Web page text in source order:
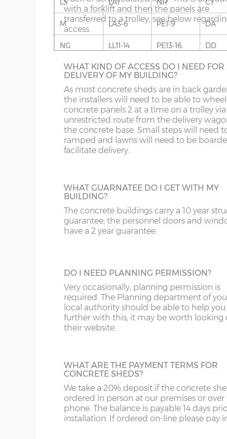
Fascia – 9mm thick anthracite UPVC to front,
Roof sheets – full length galvanised steel roof
coating on the underside.
Roof trusses – galvanised steel C-section 95mm x
Guttering – 112mm half-round guttering with
Sand & cement fillet – an internal mortar fillet is
concrete panels adjoin the concrete base.
If you live in an area with predominantly
built buildings, this wall finish will fit in
well. Available in Cotswold Buff or
Grey. This option is not available on the
for more information please phone us on
707 5066.
GARACLAD
An attractive PVCu cladding is affixed to
walls of the shed, this comes in 6 different
colours; White, Sand, Cream, Light Blue,
Grey and Green. This option is not
the website for more information please
A great looking maintenance-free
door, this door has double-glazed
and bottom and is available in 3ft or 3’6”
HALF GLAZED UPVC DOOR
This door has a panel of double-glazing at
top and a white UPVC panel at the
available in 2 widths; 3ft or 3’6”.
FULLY PANELLED UPVC DOOR
For additional privacy, this door is ideal,
the top and bottom panels are white
Comes in two widths; 3ft or 3’6”.
LS LA1 NR CT
M LA3-6 PE1-9 DA
NG LL11-14 PE13-16 DD
OL LL20 PE26-38 DG
S NE1-17 SY1-3 DT
SK NE21-44 SY5-12 E
WF NE82-99 SY15-16 EC
YO PE10-12
SR WR FK
SY13-14 GU
TF1-2 HA
TF9-11
WA
WN IP1-23
WS IP28-
with a forklift and then the panels are
transferred to a trolley, see below
access.
WHAT KIND OF ACCESS DO I NEED FOR
DELIVERY OF MY BUILDING?
As most concrete sheds are in back
the installers will need to be able to
concrete panels 2 at a time on a trolley via
unrestricted route from the delivery
the concrete base. Small steps will need
ramped and lawns will need to be
facilitate delivery.
WHAT GUARNATEE DO I GET WITH MY
BUILDING?
The concrete buildings carry a 10 year
guarantee, the personnel doors and
have a 2 year guarantee.
DO I NEED PLANNING PERMISSION?
Very occasionally, planning permission is
required. The Planning department of
local authority should be able to help you
further with this; it may be worth looking
their website.
WHAT ARE THE PAYMENT TERMS FOR
CONCRETE SHEDS?
We take a 20% deposit if the concrete
ordered in person at our premises or over
phone. The balance is payable 14 days
installation. If ordered on-line please pay